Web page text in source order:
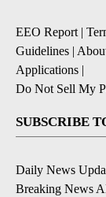
EEO Report|
Guidelines |
Applications |
Do Not Sell My
SUBSCRIBE
Daily News
Breaking News